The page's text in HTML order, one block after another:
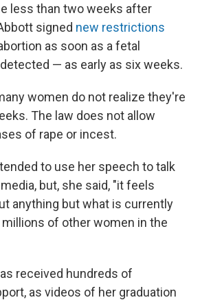
less than two weeks after
signed new restrictions
as soon as a fetal
— as early as six weeks.
women do not realize they're
The law does not allow
of rape or incest.
to use her speech to talk
but, she said, "it feels
anything but what is currently
of other women in the
received hundreds of
as videos of her graduation